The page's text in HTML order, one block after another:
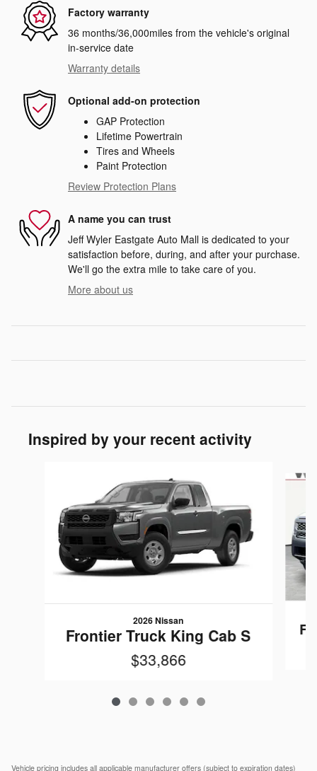
Factory warranty
36 months/36,000miles from the vehicle's original
in-service date
Warranty details
Optional add-on protection
GAP Protection
Lifetime Powertrain
Tires and Wheels
Paint Protection
Review Protection Plans
A name you can trust
Jeff Wyler Eastgate Auto Mall is dedicated to your
satisfaction before, during, and after your purchase.
We'll go the extra mile to take care of you.
More about us
Inspired by your recent activity
2026 Nissan
Frontier Truck King Cab S
$33,866
Vehicle pricing includes all applicable manufacturer offers (subject to expiration dates)